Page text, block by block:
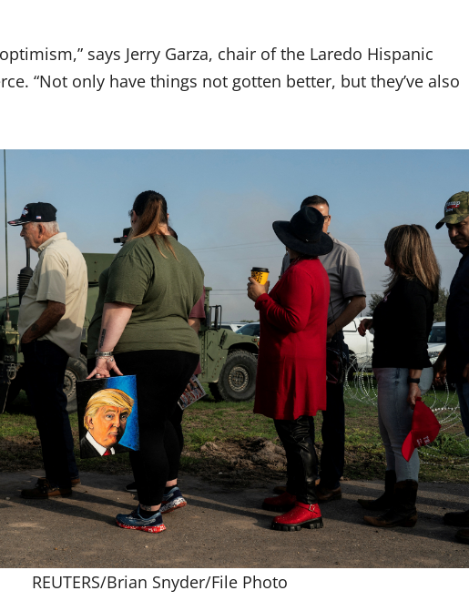
says Jerry Garza, chair of the Laredo Hispanic
“Not only have things not gotten better, but they’ve also
REUTERS/Brian Snyder/File Photo